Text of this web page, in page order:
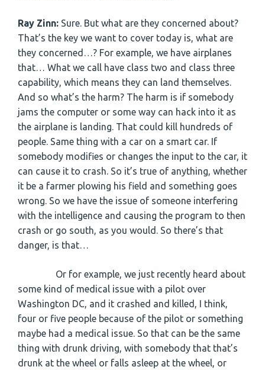
Ray Zinn: Sure. But what are they concerned about?
That’s the key we want to cover today is, what are
they concerned…? For example, we have airplanes
that… What we call have class two and class three
capability, which means they can land themselves.
And so what’s the harm? The harm is if somebody
jams the computer or some way can hack into it as
the airplane is landing. That could kill hundreds of
people. Same thing with a car on a smart car. If
somebody modifies or changes the input to the car, it
can cause it to crash. So it’s true of anything, whether
it be a farmer plowing his field and something goes
wrong. So we have the issue of someone interfering
with the intelligence and causing the program to then
crash or go south, as you would. So there’s that
danger, is that…
Or for example, we just recently heard about
some kind of medical issue with a pilot over
Washington DC, and it crashed and killed, I think,
four or five people because of the pilot or something
maybe had a medical issue. So that can be the same
thing with drunk driving, with somebody that that’s
drunk at the wheel or falls asleep at the wheel, or